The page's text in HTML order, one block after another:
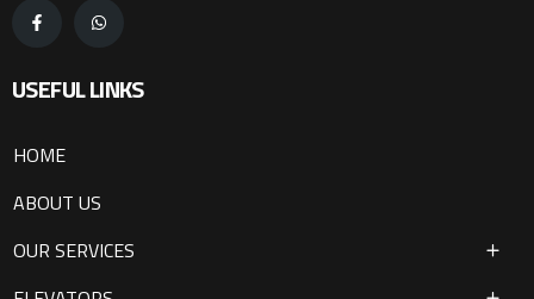
USEFUL LINKS
HOME
ABOUT US
OUR SERVICES